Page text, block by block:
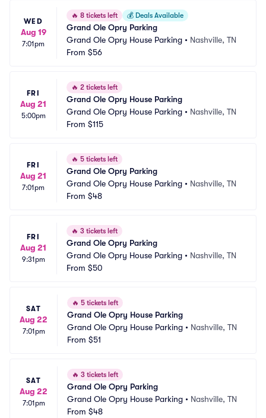
WED
Aug 19
7:01pm
🔥 8 tickets left 💰 Deals Available
Grand Ole Opry Parking
Grand Ole Opry House Parking • Nashville, TN
From $56
FRI
Aug 21
5:00pm
🔥 2 tickets left
Grand Ole Opry House Parking
Grand Ole Opry House Parking • Nashville, TN
From $115
FRI
Aug 21
7:01pm
🔥 5 tickets left
Grand Ole Opry Parking
Grand Ole Opry House Parking • Nashville, TN
From $48
FRI
Aug 21
9:31pm
🔥 3 tickets left
Grand Ole Opry Parking
Grand Ole Opry House Parking • Nashville, TN
From $50
SAT
Aug 22
7:01pm
🔥 5 tickets left
Grand Ole Opry House Parking
Grand Ole Opry House Parking • Nashville, TN
From $51
SAT
Aug 22
7:01pm
🔥 3 tickets left
Grand Ole Opry Parking
Grand Ole Opry House Parking • Nashville, TN
From $48